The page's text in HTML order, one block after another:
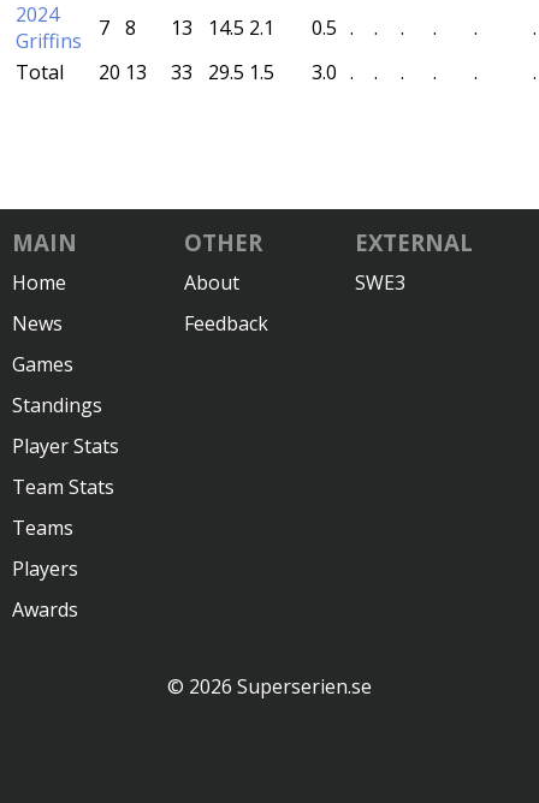
2024
Griffins
7 8 13 14.5 2.1 0.5 . . . . .
.
Total
20 13 33 29.5 1.5 3.0 . . . . . .
MAIN
Home
News
Games
Standings
Player Stats
Team Stats
Teams
Players
Awards
OTHER
About
Feedback
EXTERNAL
SWE3
© 2026 Superserien.se